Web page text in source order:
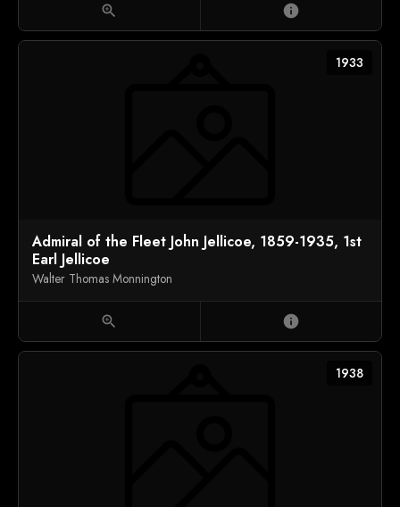
zoom_in info
1933
Admiral of the Fleet John Jellicoe, 1859-1935, 1st
Earl Jellicoe
Walter Thomas Monnington
zoom_in info
1938